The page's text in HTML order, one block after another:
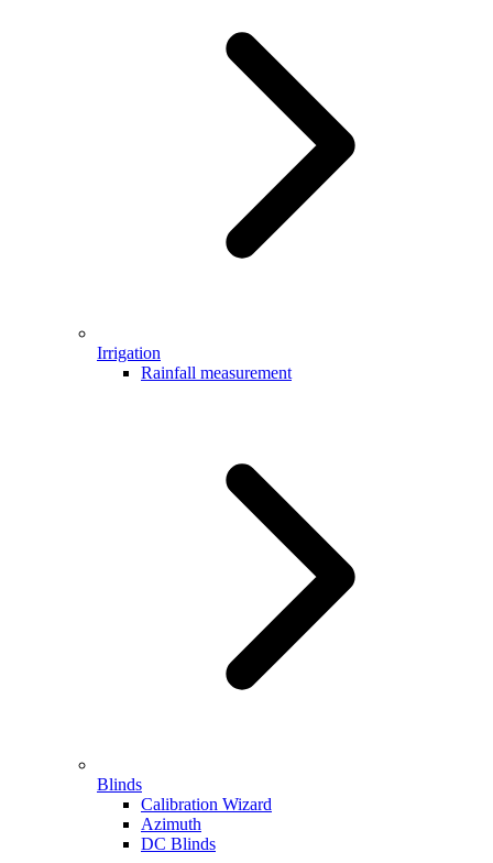
Irrigation
Rainfall measurement
Blinds
Calibration Wizard
Azimuth
DC Blinds